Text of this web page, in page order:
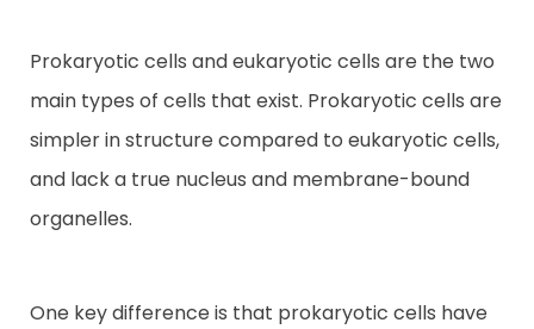
Resources
Contact
Prokaryotic cells and eukaryotic cells are the two
main types of cells that exist. Prokaryotic cells are
simpler in structure compared to eukaryotic cells,
and lack a true nucleus and membrane-bound
organelles.
One key difference is that prokaryotic cells have